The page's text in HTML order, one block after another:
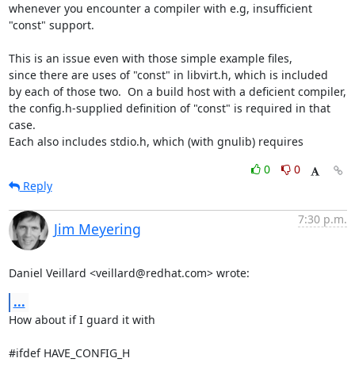
whenever you encounter a compiler with e.g, insufficient
"const" support.
This is an issue even with those simple example files,
since there are uses of "const" in libvirt.h, which is included
by each of those two.  On a build host with a deficient compiler,
the config.h-supplied definition of "const" is required in that
case.
Each also includes stdio.h, which (with gnulib) requires
0
0
Reply
Jim Meyering
7:30 p.m.
Daniel Veillard <veillard@redhat.com> wrote:
...
How about if I guard it with
#ifdef HAVE_CONFIG_H